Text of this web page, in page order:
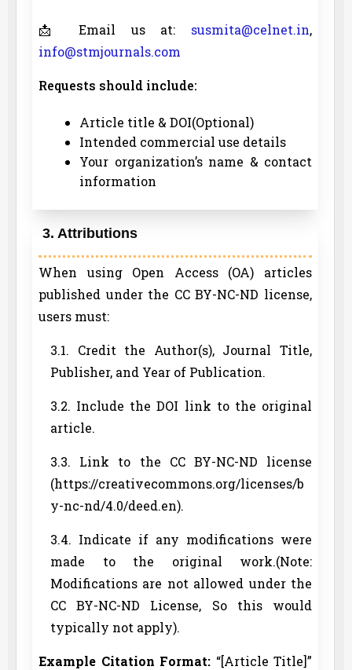
📩 Email us at: susmita@celnet.in,
info@stmjournals.com
Requests should include:
Article title & DOI(Optional)
Intended commercial use details
Your organization’s name & contact
information
3. Attributions
When using Open Access (OA) articles
published under the CC BY-NC-ND license,
users must:
3.1. Credit the Author(s), Journal Title,
Publisher, and Year of Publication.
3.2. Include the DOI link to the original
article.
3.3. Link to the CC BY-NC-ND license
(https://creativecommons.org/licenses/b
y-nc-nd/4.0/deed.en).
3.4. Indicate if any modifications were
made to the original work.(Note:
Modifications are not allowed under the
CC BY-NC-ND License, So this would
typically not apply).
Example Citation Format: “[Article Title]”